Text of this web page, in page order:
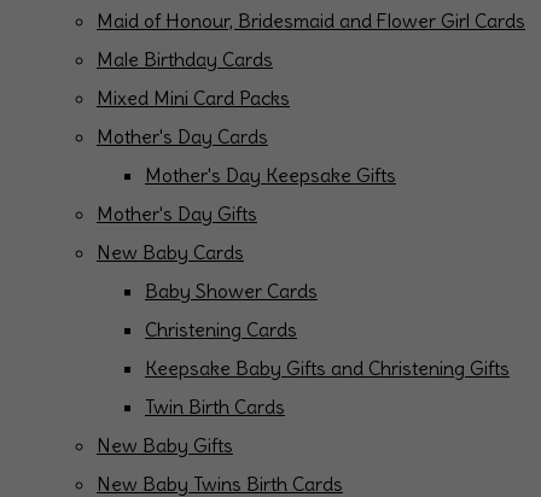
Maid of Honour, Bridesmaid and Flower Girl Cards
Male Birthday Cards
Mixed Mini Card Packs
Mother's Day Cards
Mother's Day Keepsake Gifts
Mother's Day Gifts
New Baby Cards
Baby Shower Cards
Christening Cards
Keepsake Baby Gifts and Christening Gifts
Twin Birth Cards
New Baby Gifts
New Baby Twins Birth Cards